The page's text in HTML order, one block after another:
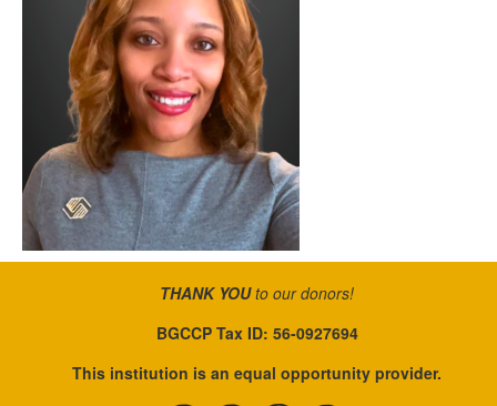
THANK YOUto our donors!
BGCCP Tax ID: 56-0927694
This institution is an equal opportunity provider.